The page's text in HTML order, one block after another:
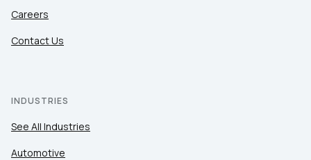
Careers
Contact Us
INDUSTRIES
See All Industries
Automotive